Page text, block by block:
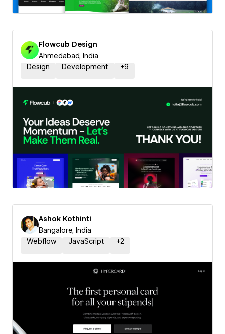
Flowcub Design
Ahmedabad, India
Design
Development +9
Ashok Kothinti
Bangalore, India
Webflow
JavaScript +2